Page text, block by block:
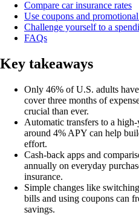
Compare car insurance rates
Use coupons and
Challenge yourself to a
FAQs
Key takeaways
Only 46% of U.S. adults
cover three months of
crucial than ever.
Automatic transfers to a
around 4% APY can help
effort.
Cash-back apps and
annually on everyday
insurance.
Simple changes like
bills and using coupons can
savings.